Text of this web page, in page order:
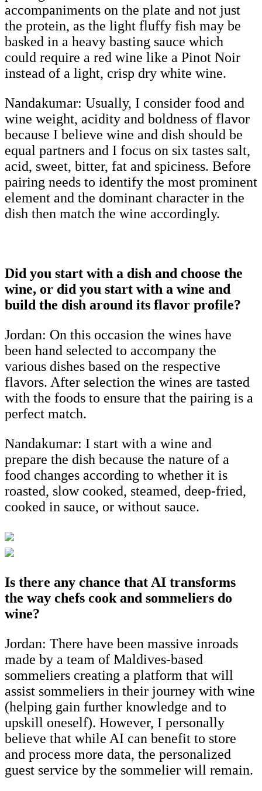
accompaniments on the plate and not just
the protein, as the light fluffy fish may be
basked in a heavy basting sauce which
could require a red wine like a Pinot Noir
instead of a light, crisp dry white wine.
Nandakumar: Usually, I consider food and
wine weight, acidity and boldness of flavor
because I believe wine and dish should be
equal partners and I focus on six tastes salt,
acid, sweet, bitter, fat and spiciness. Before
pairing needs to identify the most prominent
element and the dominant character in the
dish then match the wine accordingly.
Did you start with a dish and choose the
wine, or did you start with a wine and
build the dish around its flavor profile?
Jordan: On this occasion the wines have
been hand selected to accompany the
various dishes based on the respective
flavors. After selection the wines are tasted
with the foods to ensure that the pairing is a
perfect match.
Nandakumar: I start with a wine and
prepare the dish because the nature of a
food changes according to whether it is
roasted, slow cooked, steamed, deep-fried,
cooked in sauce, or without sauce.
Is there any chance that AI transforms
the way chefs cook and sommeliers do
wine?
Jordan: There have been massive inroads
made by a team of Maldives-based
sommeliers creating a platform that will
assist sommeliers in their journey with wine
(helping gain further knowledge and to
upskill oneself). However, I personally
believe that while AI can benefit to store
and process more data, the personalized
guest service by the sommelier will remain.